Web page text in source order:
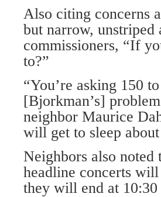
Also citing concerns
but narrow,
commissioners, “If
to?”
“You’re asking 150
[Bjorkman’s]
neighbor Maurice
will get to sleep
Neighbors also noted
headline concerts will
they will end at 10:30